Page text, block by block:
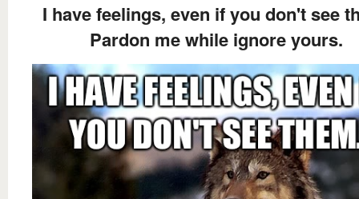
I have feelings, even if you don't see
Pardon me while ignore yours.